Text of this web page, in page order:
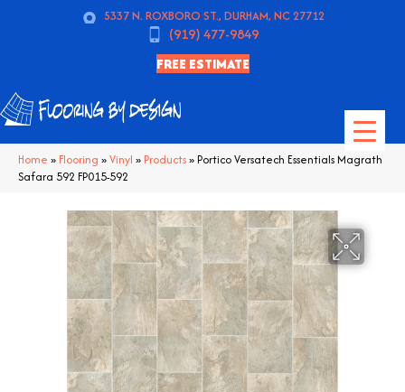
5337 N. ROXBORO ST., DURHAM, NC 27712
(919) 477-9849
FREE ESTIMATE
Home » Flooring »Vinyl » Products»Portico Versatech Essentials Magrath
Safara 592 FP015-592